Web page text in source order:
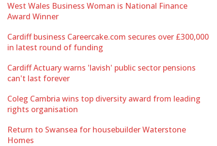
West Wales Business Woman is National Finance
Award Winner
Cardiff business Careercake.com secures over £300,000
in latest round of funding
Cardiff Actuary warns 'lavish' public sector pensions
can't last forever
Coleg Cambria wins top diversity award from leading
rights organisation
Return to Swansea for housebuilder Waterstone
Homes